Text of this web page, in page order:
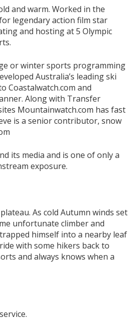
and warm. Worked in the
legendary action film star
and hosting at 5 Olympic
or winter sports programming
Australia’s leading ski
Coastalwatch.com and
Along with Transfer
Mountainwatch.com has fast
is a senior contributor, snow
its media and is one of only a
exposure.
As cold Autumn winds set
unfortunate climber and
himself into a nearby leaf
with some hikers back to
and always knows when a